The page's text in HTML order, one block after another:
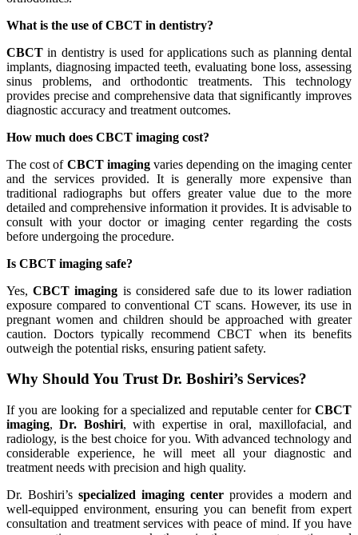
What is the use of CBCT in dentistry?
CBCT in dentistry is used for applications such as planning dental
implants, diagnosing impacted teeth, evaluating bone loss, assessing
sinus problems, and orthodontic treatments. This technology
provides precise and comprehensive data that significantly improves
diagnostic accuracy and treatment outcomes.
How much does CBCT imaging cost?
The cost of CBCT imagingvaries depending on the imaging center
and the services provided. It is generally more expensive than
traditional radiographs but offers greater value due to the more
detailed and comprehensive information it provides. It is advisable to
consult with your doctor or imaging center regarding the costs
before undergoing the procedure.
Is CBCT imaging safe?
Yes,CBCT imaging is considered safe due to its lower radiation
exposure compared to conventional CT scans. However, its use in
pregnant women and children should be approached with greater
caution. Doctors typically recommend CBCT when its benefits
outweigh the potential risks, ensuring patient safety.
Why Should You Trust Dr. Boshiri’s Services?
If you are looking for a specialized and reputable center for CBCT
imaging,Dr. Boshiri, with expertise in oral, maxillofacial, and
radiology, is the best choice for you. With advanced technology and
considerable experience, he will meet all your diagnostic and
treatment needs with precision and high quality.
Dr. Boshiri’s specialized imaging center provides a modern and
well-equipped environment, ensuring you can benefit from expert
consultation and treatment services with peace of mind. If you have